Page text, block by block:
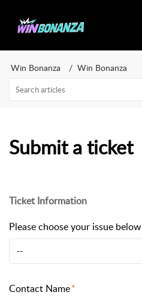
Win Bonanza Win Bonanza
Submit a ticket
Ticket Information
Please choose your issue below
--
Contact Name